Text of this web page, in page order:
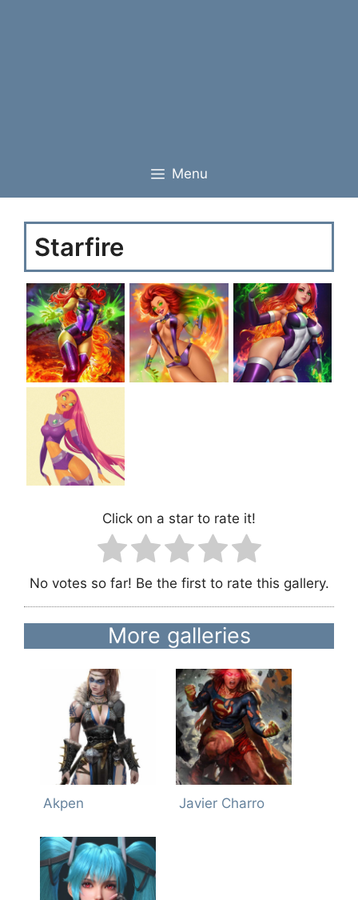
Menu
Starfire
Click on a star to rate it!
No votes so far! Be the first to rate this gallery.
More galleries
Akpen Javier Charro